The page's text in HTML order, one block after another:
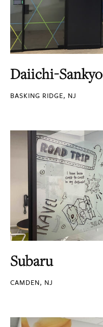
Daiichi-Sankyo
BASKING RIDGE, NJ
Subaru
CAMDEN, NJ